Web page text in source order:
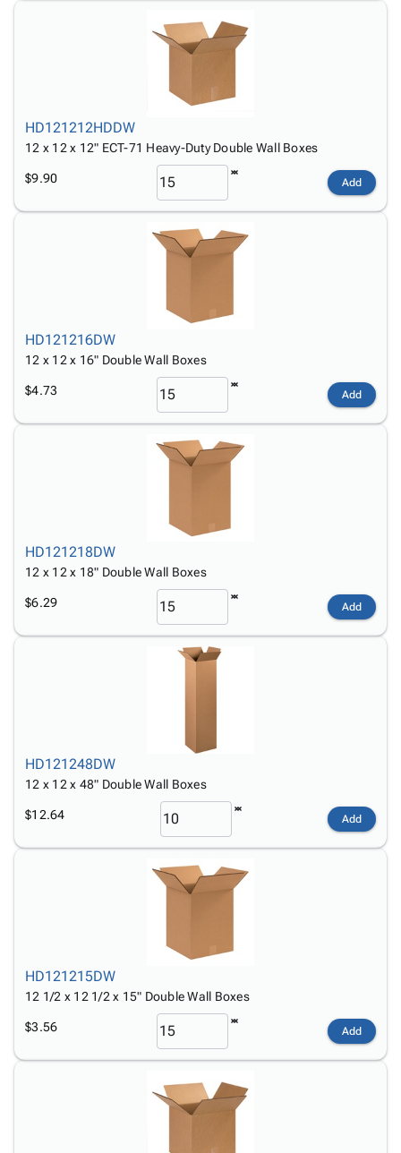
HD121212HDDW
12 x 12 x 12" ECT-71 Heavy-Duty Double Wall Boxes
$9.90 Add
HD121216DW
12 x 12 x 16" Double Wall Boxes
$4.73 Add
HD121218DW
12 x 12 x 18" Double Wall Boxes
$6.29 Add
HD121248DW
12 x 12 x 48" Double Wall Boxes
$12.64 Add
HD121215DW
12 1/2 x 12 1/2 x 15" Double Wall Boxes
$3.56 Add